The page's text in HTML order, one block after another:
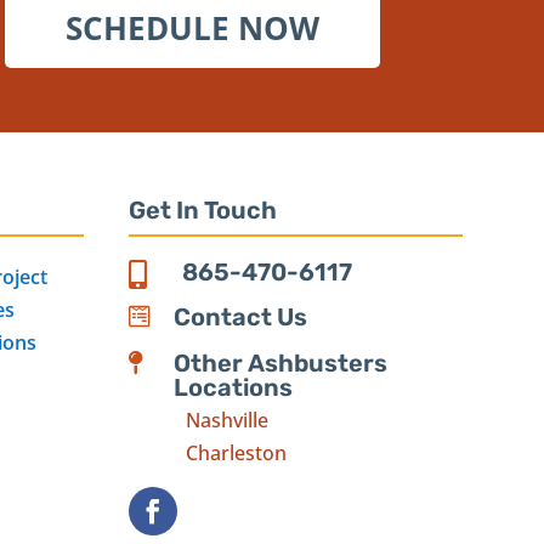
SCHEDULE NOW
Get In Touch
865-470-6117
 Contact Us

Other Ashbusters
Locations
Nashville
Charleston